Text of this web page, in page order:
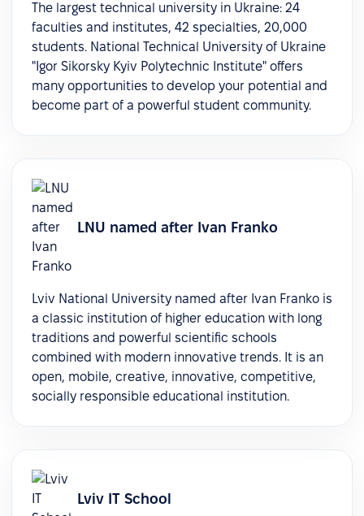
The largest technical university in Ukraine: 24
faculties and institutes, 42 specialties, 20,000
students. National Technical University of Ukraine
"Igor Sikorsky Kyiv Polytechnic Institute" offers
many opportunities to develop your potential and
become part of a powerful student community.
LNU named after Ivan Franko
Lviv National University named after Ivan Franko is
a classic institution of higher education with long
traditions and powerful scientific schools
combined with modern innovative trends. It is an
open, mobile, creative, innovative, competitive,
socially responsible educational institution.
Lviv IT School